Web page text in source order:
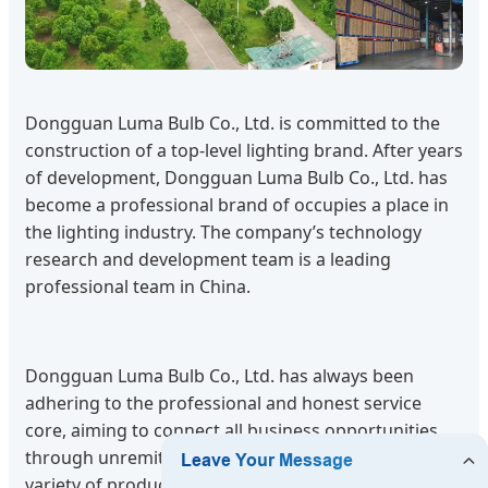
Dongguan Luma Bulb Co., Ltd. is committed to the
construction of a top-level lighting brand. After years
of development, Dongguan Luma Bulb Co., Ltd. has
become a professional brand of occupies a place in
the lighting industry. The company’s technology
research and development team is a leading
professional team in China.
Dongguan Luma Bulb Co., Ltd. has always been
adhering to the professional and honest service
core, aiming to connect all business opportunities
through unremitting efforts. We supply a wide